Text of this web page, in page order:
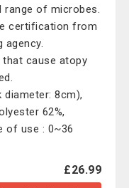
range of microbes.
certification from
agency.
that cause atopy
diameter: 8cm),
62%,
of use : 0~36
£26.99